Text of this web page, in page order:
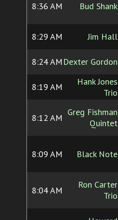
8:36 AM Bud Shank
8:29 AM Jim Hall
8:24 AM Dexter Gordon
8:19 AM
Hank Jones
Trio
8:12 AM
Greg Fishman
Quintet
8:09 AM Black Note
8:04 AM
Ron Carter
Trio